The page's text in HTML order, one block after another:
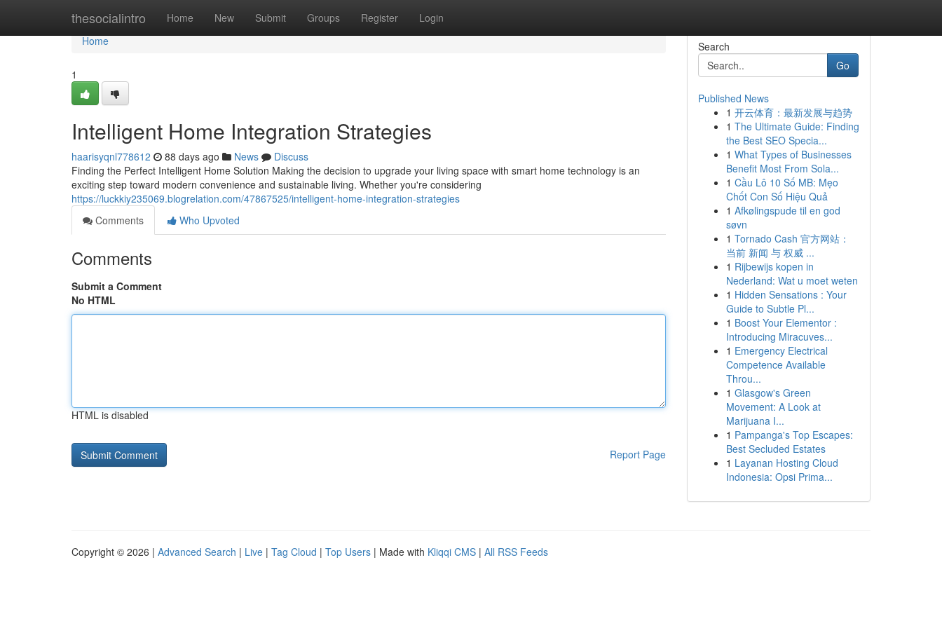
thesocialintro Home New Submit Groups Register Login
Home
Home
1
Intelligent Home Integration Strategies
haarisyqnl778612 88 days ago News
Discuss
Finding the Perfect Intelligent Home Solution Making the decision to upgrade your living space with smart home technology is an
exciting step toward modern convenience and sustainable living. Whether you're considering
https://luckkiy235069.blogrelation.com/47867525/intelligent-home-integration-strategies
Comments
Who Upvoted
Comments
Submit a Comment
No HTML
HTML is disabled
Report Page
Search
Go
Published News
1 开云体育：最新发展与趋势
1 The Ultimate Guide: Finding
the Best SEO Specia...
1 What Types of Businesses
Benefit Most From Sola...
1 Cầu Lô 10 Số MB: Mẹo
Chốt Con Số Hiệu Quả
1 Afkølingspude til en god
søvn
1 Tornado Cash 官方网站：
当前 新闻 与 权威 ...
1 Rijbewijs kopen in
Nederland: Wat u moet weten
1 Hidden Sensations : Your
Guide to Subtle Pl...
1 Boost Your Elementor :
Introducing Miracuves...
1 Emergency Electrical
Competence Available
Throu...
1 Glasgow's Green
Movement: A Look at
Marijuana I...
1 Pampanga's Top Escapes:
Best Secluded Estates
1 Layanan Hosting Cloud
Indonesia: Opsi Prima...
Copyright © 2026 | Advanced Search | Live | Tag Cloud | Top Users | Made with Kliqqi CMS | All RSS Feeds